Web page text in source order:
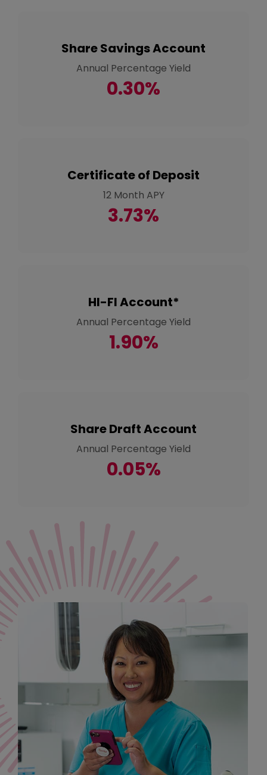
Share Savings Account
Annual Percentage Yield
0.30%
Certificate of Deposit
12 Month APY
3.73%
HI-FI Account*
Annual Percentage Yield
1.90%
Share Draft Account
Annual Percentage Yield
0.05%